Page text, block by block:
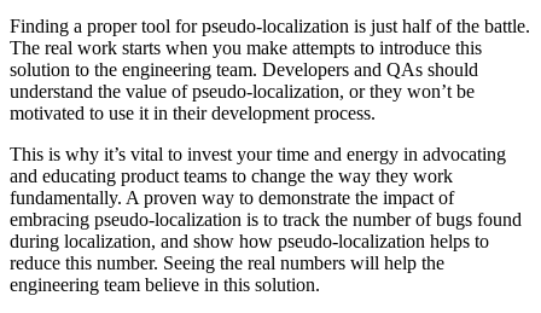
Finding a proper tool for pseudo-localization is just half of the battle.
The real work starts when you make attempts to introduce this
solution to the engineering team. Developers and QAs should
understand the value of pseudo-localization, or they won’t be
motivated to use it in their development process.
This is why it’s vital to invest your time and energy in advocating
and educating product teams to change the way they work
fundamentally. A proven way to demonstrate the impact of
embracing pseudo-localization is to track the number of bugs found
during localization, and show how pseudo-localization helps to
reduce this number. Seeing the real numbers will help the
engineering team believe in this solution.